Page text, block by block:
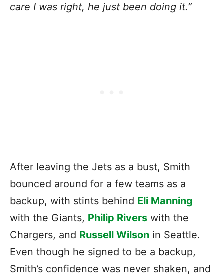
care I was right, he just been doing it.”
After leaving the Jets as a bust, Smith
bounced around for a few teams as a
backup, with stints behind Eli Manning
with the Giants, Philip Rivers with the
Chargers, and Russell Wilson in Seattle.
Even though he signed to be a backup,
Smith’s confidence was never shaken, and